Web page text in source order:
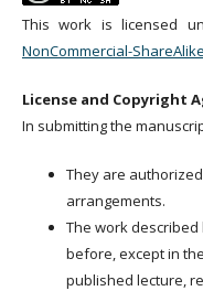
This work is licensed
NonCommercial-
License and Copyright
In submitting the
They are
arrangements.
The work
before, except in
published lecture,